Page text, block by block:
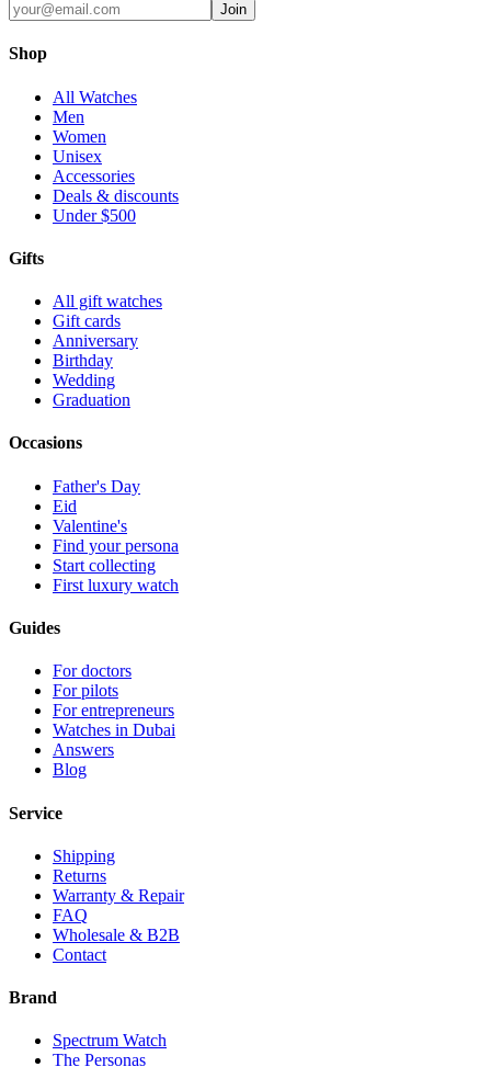
Join
Shop
All Watches
Men
Women
Unisex
Accessories
Deals & discounts
Under $500
Gifts
All gift watches
Gift cards
Anniversary
Birthday
Wedding
Graduation
Occasions
Father's Day
Eid
Valentine's
Find your persona
Start collecting
First luxury watch
Guides
For doctors
For pilots
For entrepreneurs
Watches in Dubai
Answers
Blog
Service
Shipping
Returns
Warranty & Repair
FAQ
Wholesale & B2B
Contact
Brand
Spectrum Watch
The Personas